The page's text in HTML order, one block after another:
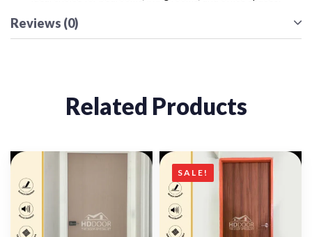
Reviews (0)
Related Products
SALE!